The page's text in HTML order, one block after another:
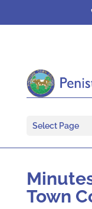
Select Page
Town